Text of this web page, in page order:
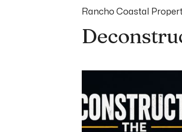
Rancho Coastal